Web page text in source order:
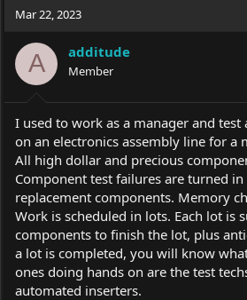
c
i
n
s
:
Mar 22, 2023
A additude
Member
I used to work as a manager and test
on an electronics assembly line for a
All high dollar and precious
Component test failures are turned
replacement components. Memory
Work is scheduled in lots. Each lot is
components to finish the lot, plus
a lot is completed, you will know
ones doing hands on are the test
automated inserters.